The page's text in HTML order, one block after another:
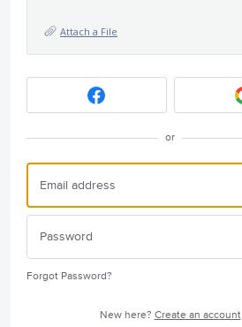
Attach a File
or
Forgot Password?
New here? Create an account